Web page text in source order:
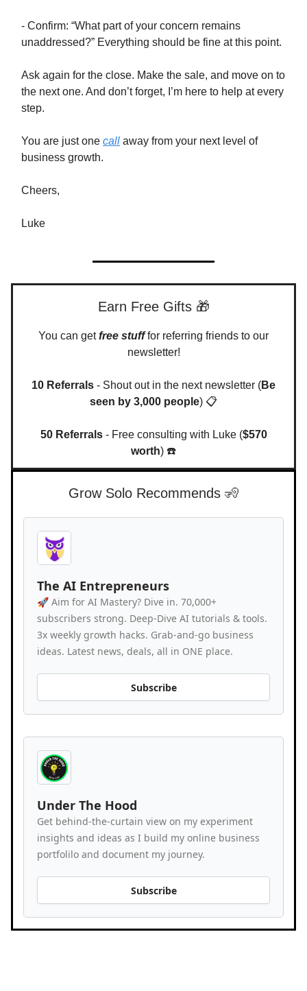
- Confirm: “What part of your concern remains
unaddressed?” Everything should be fine at this point.
Ask again for the close. Make the sale, and move on to
the next one. And don’t forget, I’m here to help at every
step.
You are just one call away from your next level of
business growth.
Cheers,
Luke
Earn Free Gifts 🎁
You can get free stufffor referring friends to our
newsletter!
10 Referrals - Shout out in the next newsletter (Be
seen by 3,000 people) 📋
50 Referrals- Free consulting with Luke ($570
worth) ☎️
Grow Solo Recommends 🧏
The AI Entrepreneurs
🚀 Aim for AI Mastery? Dive in. 70,000+
subscribers strong. Deep-Dive AI tutorials & tools.
3x weekly growth hacks. Grab-and-go business
ideas. Latest news, deals, all in ONE place.
Subscribe
Under The Hood
Get behind-the-curtain view on my experiment
insights and ideas as I build my online business
portfolilo and document my journey.
Subscribe